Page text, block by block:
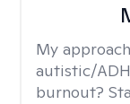
My
autistic/
burnout?